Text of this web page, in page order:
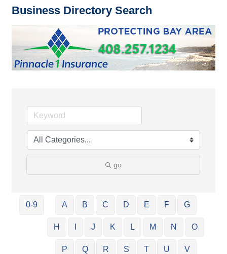
Business Directory Search
go
0-9 A B C D E F G
H J K L M N O
P Q R S T U V